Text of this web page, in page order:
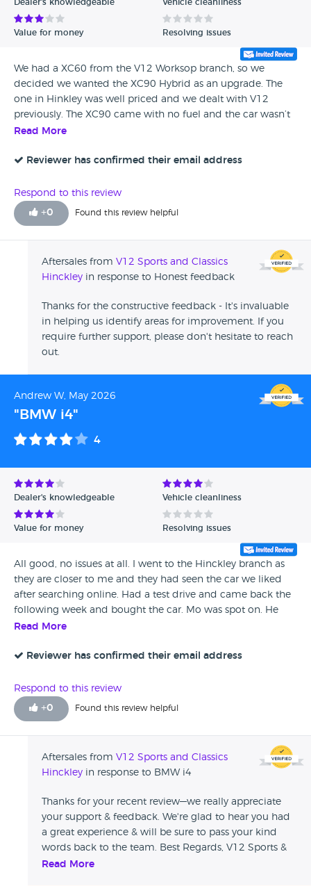
Dealer's knowledgeable Vehicle cleanliness
Value for money Resolving issues
We had a XC60 from the V12 Worksop branch, so we
decided we wanted the XC90 Hybrid as an upgrade. The
one in Hinkley was well priced and we dealt with V12
previously. The XC90 came with no fuel and the car wasn’t
serviced. We traded in the XC60 and drove back in the
courteous.
Read More
Reviewer has confirmed their email address
Respond to this review
+0 Found this review helpful
Aftersales from V12 Sports and Classics
Hinckley in response to Honest feedback
Thanks for the constructive feedback - It's invaluable
in helping us identify areas for improvement. If you
require further support, please don't hesitate to reach
out.
Andrew W, May 2026
"BMW i4"
4
Dealer's knowledgeable Vehicle cleanliness
Value for money Resolving issues
All good, no issues at all. I went to the Hinckley branch as
they are closer to me and they had seen the car we liked
after searching online. Had a test drive and came back the
following week and bought the car. Mo was spot on. He
looked at the service history and highlighted the fact that it
a service prior to buying it. Four stars due to the issue with
shelf but I phoned the branch and they offered to
reimburse me if I bought one.
Read More
Reviewer has confirmed their email address
Respond to this review
+0 Found this review helpful
Aftersales from V12 Sports and Classics
Hinckley in response to BMW i4
Thanks for your recent review—we really appreciate
your support & feedback. We're glad to hear you had
a great experience & will be sure to pass your kind
words back to the team. Best Regards, V12 Sports &
Classics
Read More